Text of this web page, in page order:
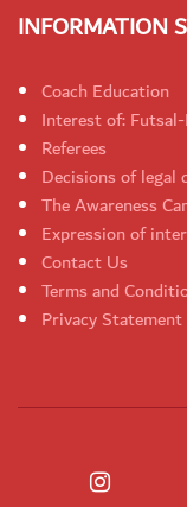
INFORMATION
Coach Education
Interest of:
Referees
Decisions of legal
The Awareness
Expression of
Contact Us
Terms and
Privacy Statement